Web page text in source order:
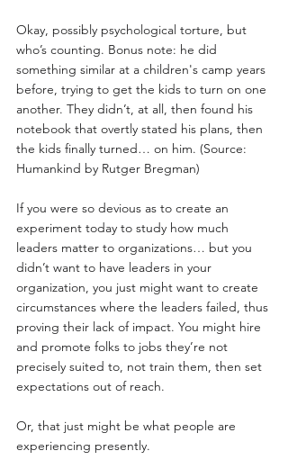
Okay, possibly psychological torture, but
who’s counting. Bonus note: he did
something similar at a children's camp years
before, trying to get the kids to turn on one
another. They didn’t, at all, then found his
notebook that overtly stated his plans, then
the kids finally turned… on him. (Source:
Humankind by Rutger Bregman)
If you were so devious as to create an
experiment today to study how much
leaders matter to organizations… but you
didn’t want to have leaders in your
organization, you just might want to create
circumstances where the leaders failed, thus
proving their lack of impact. You might hire
and promote folks to jobs they’re not
precisely suited to, not train them, then set
expectations out of reach.
Or, that just might be what people are
experiencing presently.